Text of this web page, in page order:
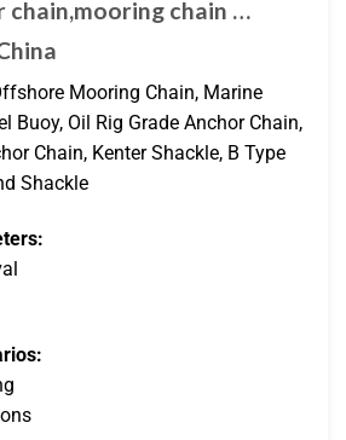
chain,mooring chain …
Mooring Chain, Marine
Buoy, Oil Rig Grade Anchor Chain,
Chain, Kenter Shackle, B Type
Shackle